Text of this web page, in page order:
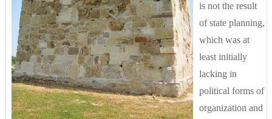
is not the result
of state planning,
which was at
least initially
lacking in
political forms of
organization and